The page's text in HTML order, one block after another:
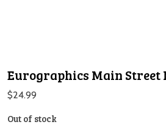
Eurographics Main Street
$24.99
Out of stock